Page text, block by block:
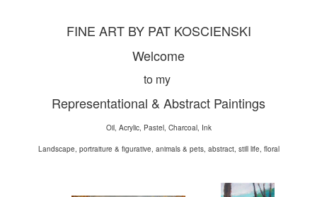
FINE ART BY PAT KOSCIENSKI
Welcome
to my
Representational & Abstract Paintings
Oil, Acrylic, Pastel, Charcoal, Ink
Landscape, portraiture & figurative, animals & pets, abstract, still life, floral